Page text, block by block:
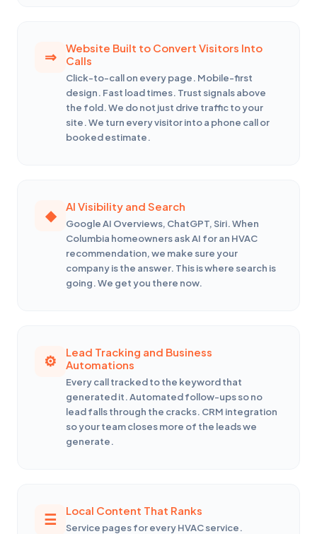
Website Built to Convert Visitors Into
Calls
Click-to-call on every page. Mobile-first
design. Fast load times. Trust signals above
the fold. We do not just drive traffic to your
site. We turn every visitor into a phone call or
booked estimate.
AI Visibility and Search
Google AI Overviews, ChatGPT, Siri. When
Columbia homeowners ask AI for an HVAC
recommendation, we make sure your
company is the answer. This is where search is
going. We get you there now.
Lead Tracking and Business
Automations
Every call tracked to the keyword that
generated it. Automated follow-ups so no
lead falls through the cracks. CRM integration
so your team closes more of the leads we
generate.
Local Content That Ranks
Service pages for every HVAC service.